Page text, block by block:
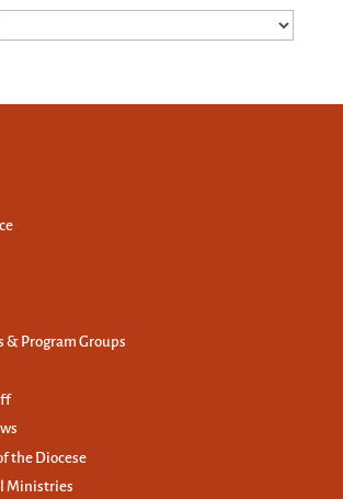
& Program Groups
the Diocese
Ministries